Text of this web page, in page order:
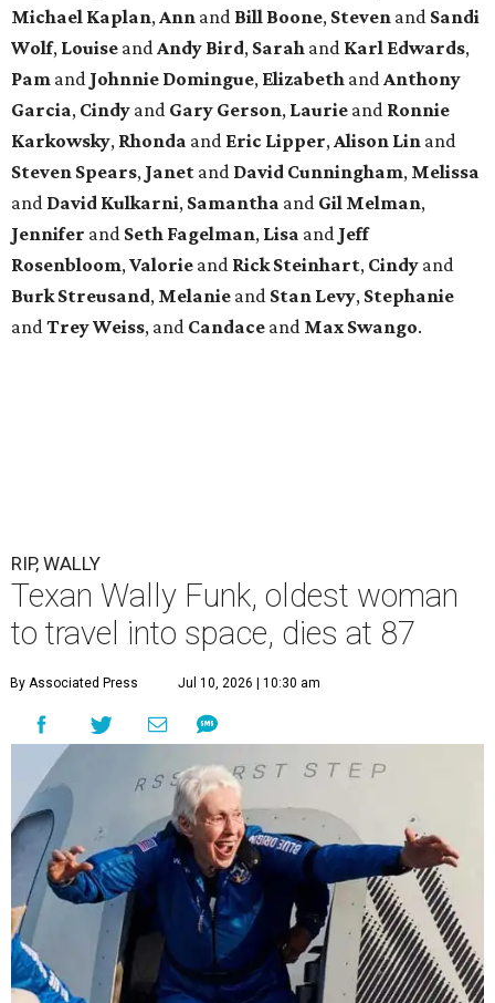
Michael Kaplan, Ann and Bill Boone, Steven and Sandi
Wolf, Louise and Andy Bird, Sarah and Karl Edwards,
Pam and Johnnie Domingue, Elizabeth and Anthony
Garcia, Cindy and Gary Gerson, Laurie and Ronnie
Karkowsky, Rhonda and Eric Lipper, Alison Lin and
Steven Spears, Janet and David Cunningham, Melissa
and David Kulkarni, Samantha and Gil Melman,
Jennifer and Seth Fagelman, Lisa and Jeff
Rosenbloom, Valorie and Rick Steinhart, Cindy and
Burk Streusand, Melanie and Stan Levy, Stephanie
and TreyWeiss, and Candace and Max Swango.
RIP, WALLY
Texan Wally Funk, oldest woman
to travel into space, dies at 87
By Associated Press Jul 10, 2026 | 10:30 am